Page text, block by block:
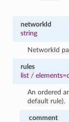
networkId
string
NetworkId
rules
list/
An ordered
default rule).
comment